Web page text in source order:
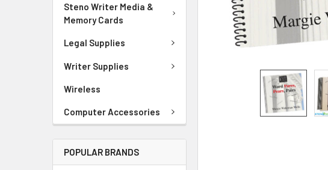
Steno Writer Media &
Memory Cards
Legal Supplies
Writer Supplies
Wireless
Computer Accessories
POPULAR BRANDS